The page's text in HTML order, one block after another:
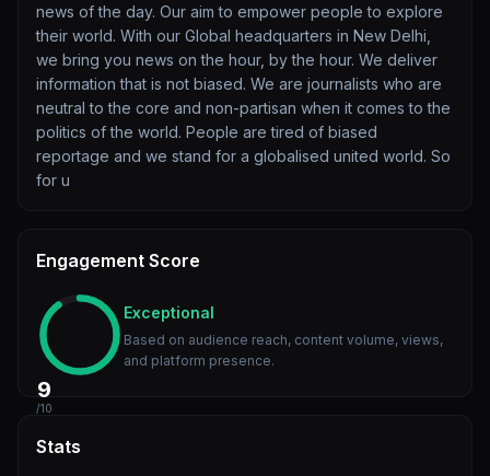
news of the day. Our aim to empower people to explore
their world. With our Global headquarters in New Delhi,
we bring you news on the hour, by the hour. We deliver
information that is not biased. We are journalists who are
neutral to the core and non-partisan when it comes to the
politics of the world. People are tired of biased
reportage and we stand for a globalised united world. So
for u
Engagement Score
9
/10
Exceptional
Based on audience reach, content volume, views,
and platform presence.
Stats